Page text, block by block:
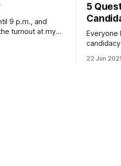
9 p.m., and
turnout at my
I hope that if
5
Everyone
mean for
22 Jun